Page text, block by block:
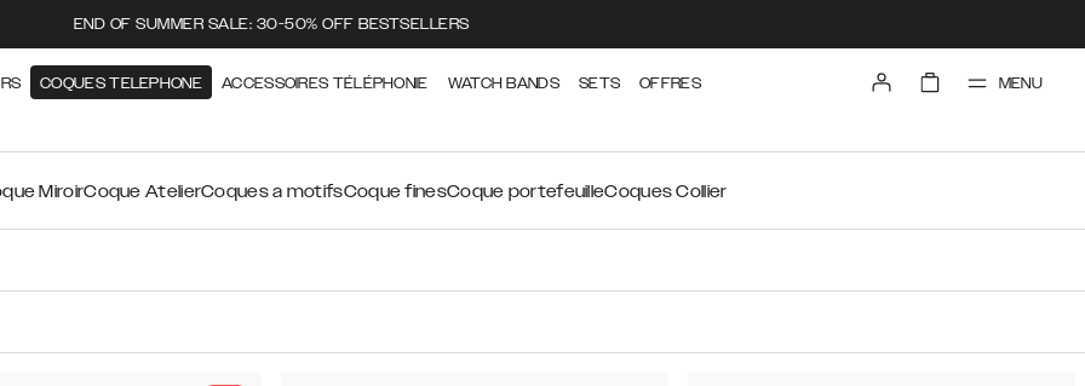
END OF SUMMER SALE: 30-50% OFF BESTSELLERS
COQUES TELEPHONE ACCESSOIRES TÉLÉPHONIE WATCH BANDS SETS OFFRES MENU
MiroirCoque AtelierCoques a motifsCoque finesCoque portefeuilleCoques Collier